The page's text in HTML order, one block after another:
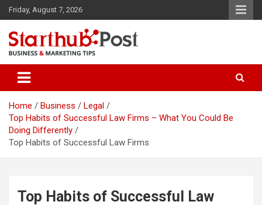
Skip
to
content
Friday, August 7, 2026
Starthub Post
Home Business
Legal
Top Habits of Successful Law Firms – What You Could Be
Doing Differently
Top Habits of Successful Law Firms
Top Habits of Successful Law